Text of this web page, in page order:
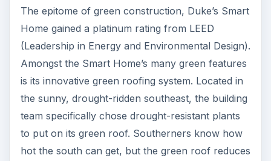
The epitome of green construction, Duke’s Smart
Home gained a platinum rating from LEED
(Leadership in Energy and Environmental Design).
Amongst the Smart Home’s many green features
is its innovative green roofing system. Located in
the sunny, drought-ridden southeast, the building
team specifically chose drought-resistant plants
to put on its green roof. Southerners know how
hot the south can get, but the green roof reduces